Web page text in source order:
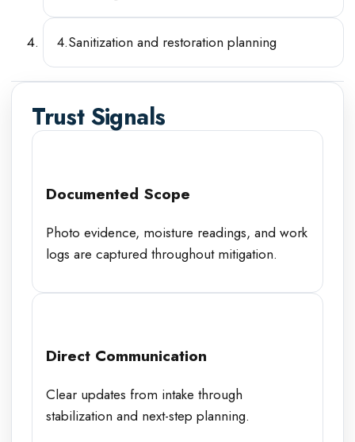
4.Sanitization and restoration planning
Trust Signals
Documented Scope
Photo evidence, moisture readings, and work
logs are captured throughout mitigation.
Direct Communication
Clear updates from intake through
stabilization and next-step planning.